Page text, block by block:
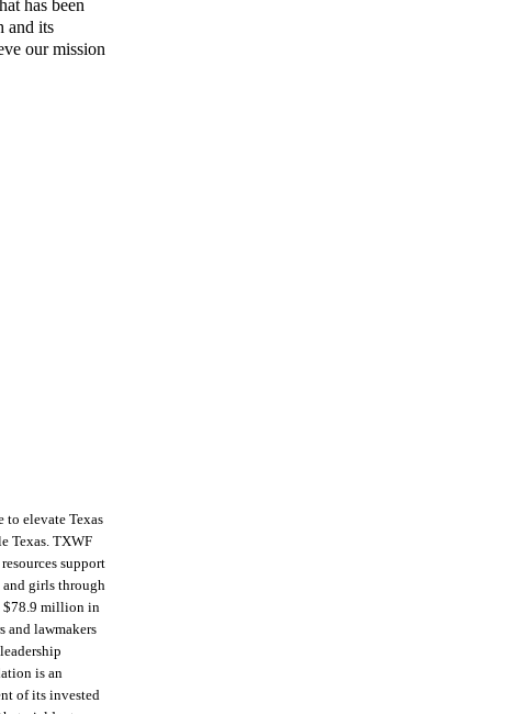
has been
and its
our mission
to elevate Texas
Texas. TXWF
support
and girls through
$78.9 million in
and lawmakers
is an
of its invested